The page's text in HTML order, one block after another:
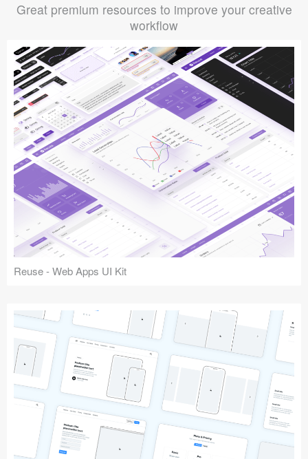
Great premium resources to improve your creative
workflow
Reuse - Web Apps UI Kit